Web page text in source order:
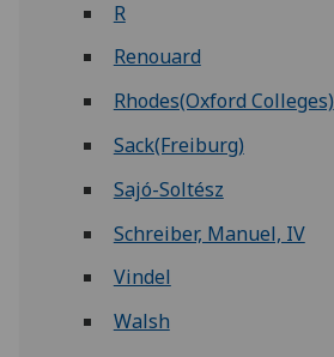
R
Renouard
Rhodes(Oxford Colleges)
Sack(Freiburg)
Sajó-Soltész
Schreiber, Manuel, IV
Vindel
Walsh